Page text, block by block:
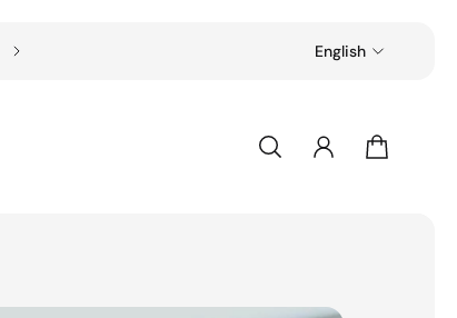
Free shipping on all orders over $49
English